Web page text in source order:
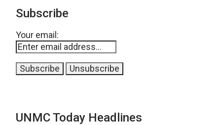
Subscribe
Your email:
UNMC Today Headlines